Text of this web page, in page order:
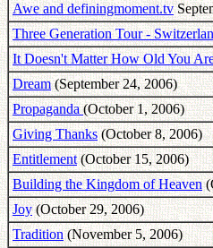
Awe and definingmoment.tv
Three Generation Tour -
It Doesn't Matter How Old You
Dream(September 24, 2006)
Propaganda(October 1, 2006)
Giving Thanks(October 8, 2006)
Entitlement(October 15, 2006)
Building the Kingdom of Heaven
Joy(October 29, 2006)
Tradition(November 5, 2006)